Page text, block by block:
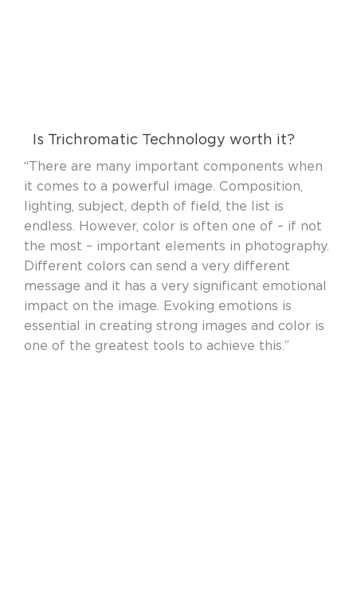
Is Trichromatic Technology worth it?
“There are many important components when
it comes to a powerful image. Composition,
lighting, subject, depth of field, the list is
endless. However, color is often one of – if not
the most – important elements in photography.
Different colors can send a very different
message and it has a very significant emotional
impact on the image. Evoking emotions is
essential in creating strong images and color is
one of the greatest tools to achieve this.”